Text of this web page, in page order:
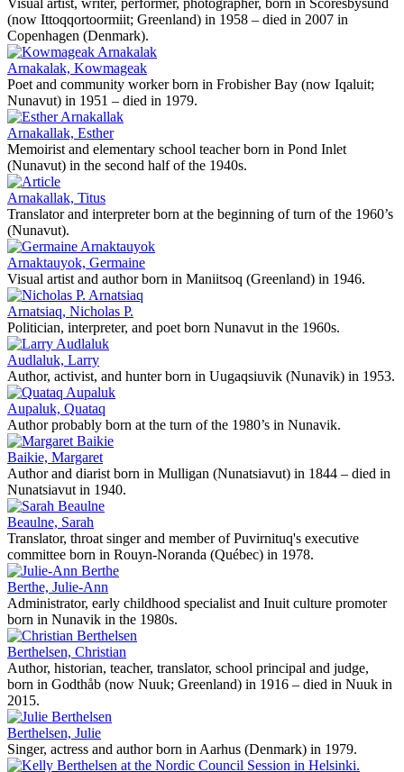
(now Ittoqqortoormiit; Greenland) in 1958 – died in 2007 in
Copenhagen (Denmark).
Arnakalak, Kowmageak
Poet and community worker born in Frobisher Bay (now Iqaluit;
Nunavut) in 1951 – died in 1979.
Arnakallak, Esther
Memoirist and elementary school teacher born in Pond Inlet
(Nunavut) in the second half of the 1940s.
Arnakallak, Titus
Translator and interpreter born at the beginning of turn of the 1960’s
(Nunavut).
Arnaktauyok, Germaine
Visual artist and author born in Maniitsoq (Greenland) in 1946.
Arnatsiaq, Nicholas P.
Politician, interpreter, and poet born Nunavut in the 1960s.
Audlaluk, Larry
Author, activist, and hunter born in Uugaqsiuvik (Nunavik) in 1953.
Aupaluk, Quataq
Author probably born at the turn of the 1980’s in Nunavik.
Baikie, Margaret
Author and diarist born in Mulligan (Nunatsiavut) in 1844 – died in
Nunatsiavut in 1940.
Beaulne, Sarah
Translator, throat singer and member of Puvirnituq's executive
committee born in Rouyn-Noranda (Québec) in 1978.
Berthe, Julie-Ann
Administrator, early childhood specialist and Inuit culture promoter
born in Nunavik in the 1980s.
Berthelsen, Christian
Author, historian, teacher, translator, school principal and judge,
born in Godthåb (now Nuuk; Greenland) in 1916 – died in Nuuk in
2015.
Berthelsen, Julie
Singer, actress and author born in Aarhus (Denmark) in 1979.